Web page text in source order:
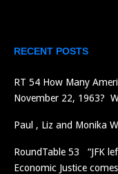
RECENT POSTS
RT 54 How Many
November 22, 1963?
Paul , Liz and Monika
RoundTable 53 “JFK
Economic Justice